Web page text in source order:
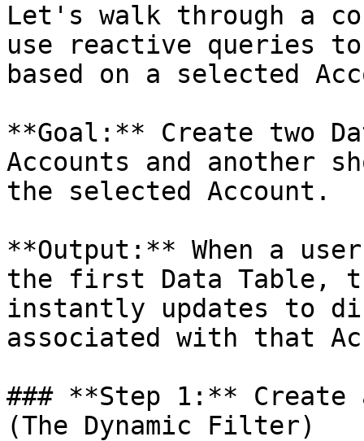
Let's walk through a
use reactive queries
based on a selected
**Goal:** Create two
Accounts and another
the selected Account.
**Output:** When a
the first Data Table,
instantly updates to
associated with that
### **Step 1:** Create
(The Dynamic Filter)